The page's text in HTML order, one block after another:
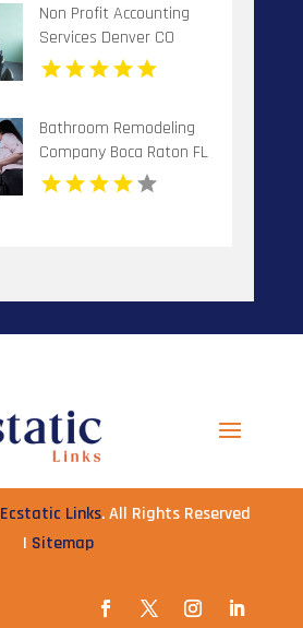
Non Profit Accounting
Services Denver CO
Bathroom Remodeling
Company Boca Raton FL
Ecstatic Links. All Rights Reserved
| Sitemap